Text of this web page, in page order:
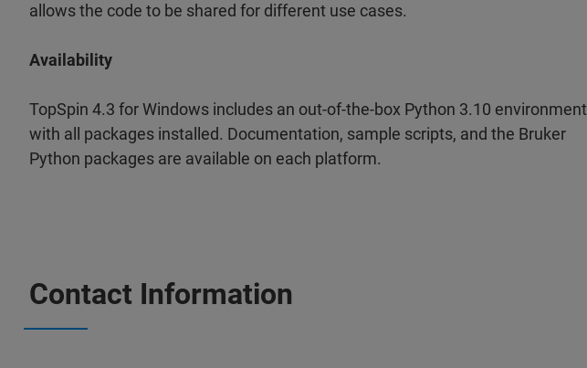
allows the code to be shared for different use cases.
Availability
TopSpin 4.3 for Windows includes an out-of-the-box Python 3.10 environment
with all packages installed. Documentation, sample scripts, and the Bruker
Python packages are available on each platform.
Contact Information